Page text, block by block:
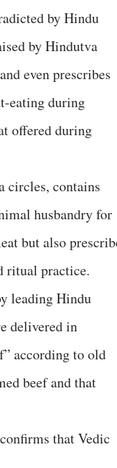
by Hindu
by Hindutva
even prescribes
eating during
offered during
circles, contains
husbandry for
but also
ritual practice.
leading Hindu
delivered in
according to old
beef and that
that Vedic